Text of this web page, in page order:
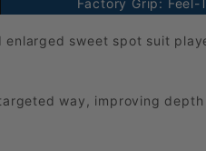
Factory Grip: Feel-
enlarged sweet spot suit
way, improving